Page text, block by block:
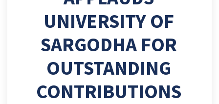
UNIVERSITY OF
SARGODHA FOR
OUTSTANDING
CONTRIBUTIONS